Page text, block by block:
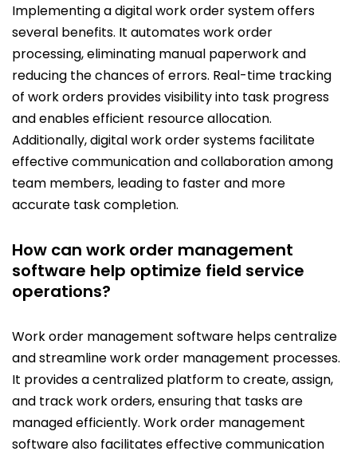
Implementing a digital work order system offers
several benefits. It automates work order
processing, eliminating manual paperwork and
reducing the chances of errors. Real-time tracking
of work orders provides visibility into task progress
and enables efficient resource allocation.
Additionally, digital work order systems facilitate
effective communication and collaboration among
team members, leading to faster and more
accurate task completion.
How can work order management
software help optimize field service
operations?
Work order management software helps centralize
and streamline work order management processes.
It provides a centralized platform to create, assign,
and track work orders, ensuring that tasks are
managed efficiently. Work order management
software also facilitates effective communication